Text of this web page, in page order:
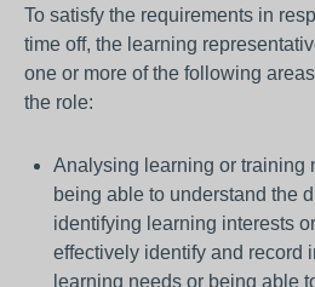
To satisfy the requirements in
time off, the learning
one or more of the following
the role:
Analysing learning or training
being able to understand the
identifying learning interests
effectively identify and record
learning needs or being able